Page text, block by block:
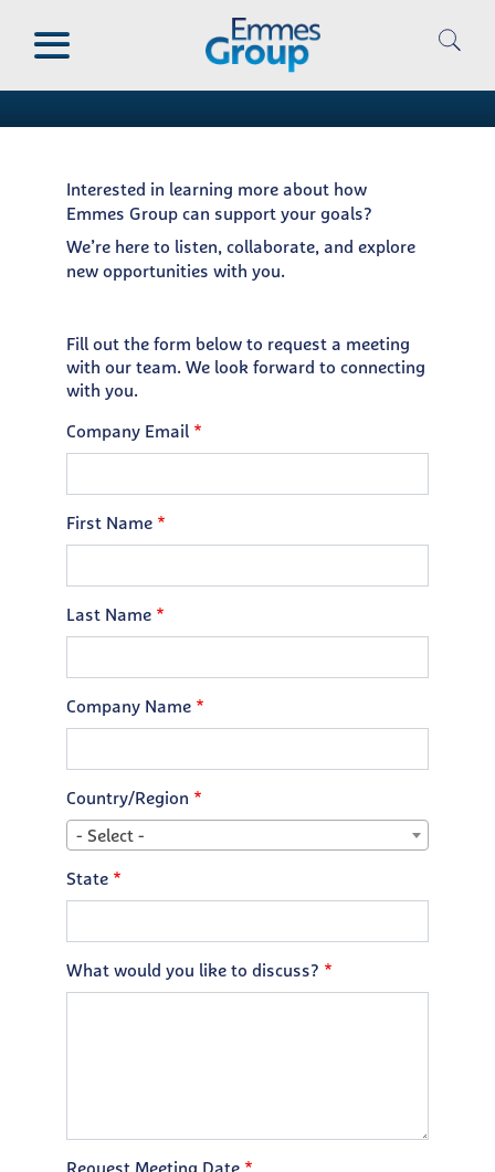
main
Request a Meeting
Thank you for your interest
Interested in learning more about how
Emmes Group can support your goals?
We’re here to listen, collaborate, and explore
new opportunities with you.
Fill out the form below to request a meeting
with our team. We look forward to connecting
with you.
Company Email
First Name
Last Name
Company Name
Country/Region
- Select -
State
What would you like to discuss?